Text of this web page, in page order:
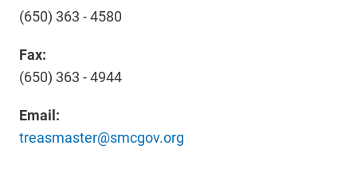
(650) 363 - 4580
Fax:
(650) 363 - 4944
Email:
treasmaster@smcgov.org